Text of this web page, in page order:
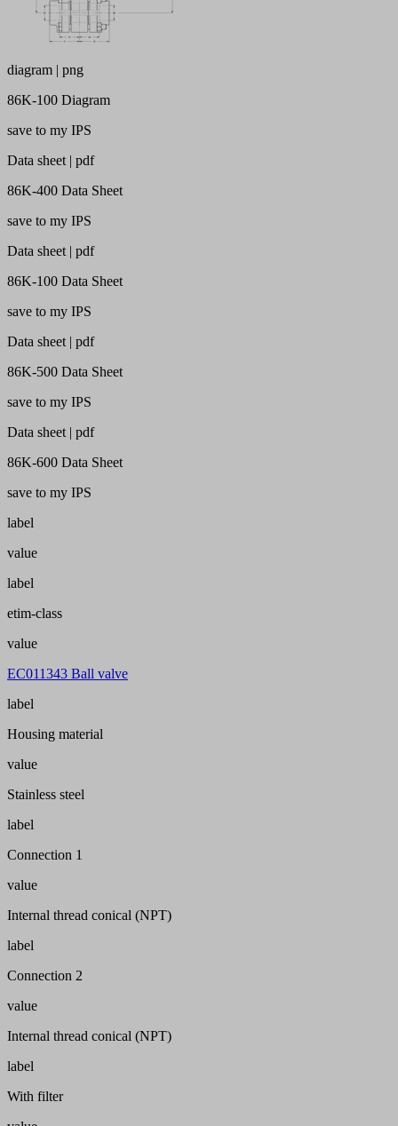
diagram | png
86K-100 Diagram
save to my IPS
Data sheet | pdf
86K-400 Data Sheet
save to my IPS
Data sheet | pdf
86K-100 Data Sheet
save to my IPS
Data sheet | pdf
86K-500 Data Sheet
save to my IPS
Data sheet | pdf
86K-600 Data Sheet
save to my IPS
label
value
label
etim-class
value
EC011343 Ball valve
label
Housing material
value
Stainless steel
label
Connection 1
value
Internal thread conical (NPT)
label
Connection 2
value
Internal thread conical (NPT)
label
With filter